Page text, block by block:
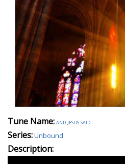
Tune Name:and jesus said
Series:Unbound
Description: